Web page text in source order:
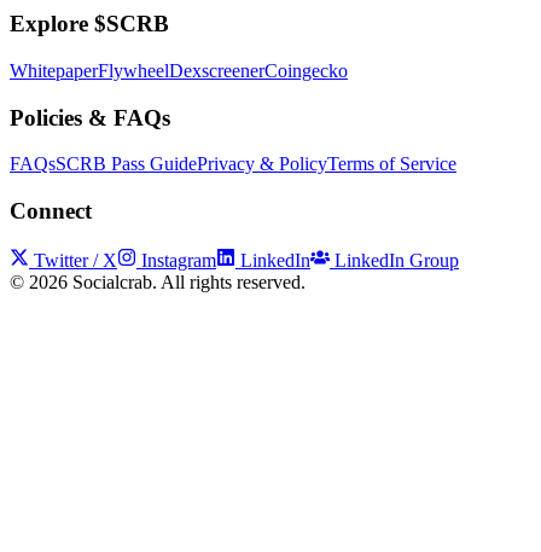
Explore $SCRB
WhitepaperFlywheelDexscreenerCoingecko
Policies & FAQs
FAQsSCRB Pass GuidePrivacy & PolicyTerms of Service
Connect
Twitter / X Instagram LinkedIn
LinkedIn Group
© 2026 Socialcrab. All rights reserved.